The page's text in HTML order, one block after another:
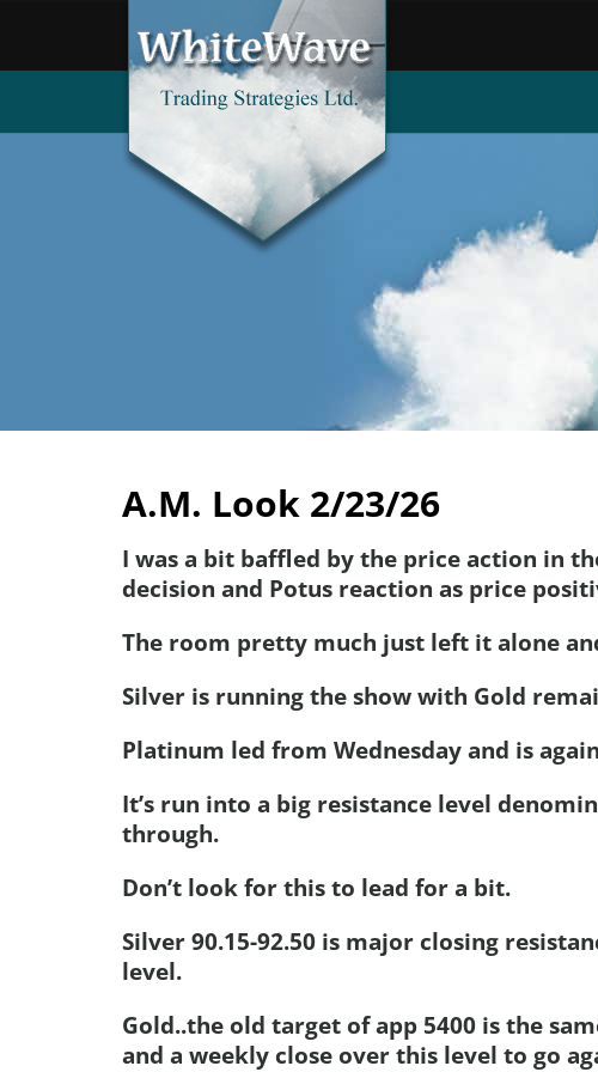
A.M. Look 2/23/26
I was a bit baffled by the price action in
decision and Potus reaction as price
The room pretty much just left it alone
Silver is running the show with Gold
Platinum led from Wednesday and is
It’s run into a big resistance level
through.
Don’t look for this to lead for a bit.
Silver 90.15-92.50 is major closing
level.
Gold..the old target of app 5400 is the
and a weekly close over this level to go